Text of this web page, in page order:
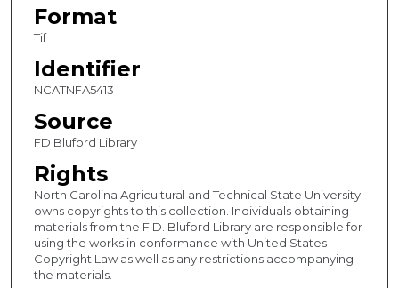
Format
Tif
Identifier
NCATNFA5413
Source
FD Bluford Library
Rights
North Carolina Agricultural and Technical State University
owns copyrights to this collection. Individuals obtaining
materials from the F.D. Bluford Library are responsible for
using the works in conformance with United States
Copyright Law as well as any restrictions accompanying
the materials.